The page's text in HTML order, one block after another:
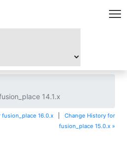
14.1.x
16.0.x
Change History for
fusion_place 15.0.x »